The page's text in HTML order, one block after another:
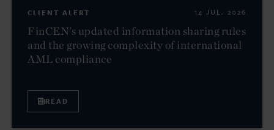
CLIENT ALERT 14 JUL. 2026
FinCEN’s updated information sharing rules
and the growing complexity of international
AML compliance
READ